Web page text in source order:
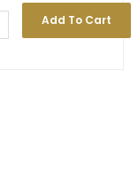
Add To Cart